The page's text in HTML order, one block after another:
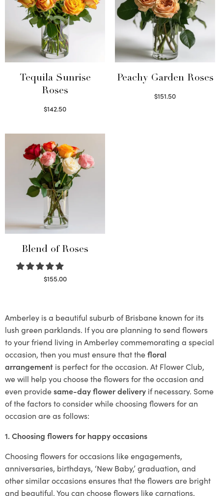
Tequila Sunrise
Roses
$142.50
Peachy Garden Roses
$151.50
Blend of Roses
$155.00
Amberley is a beautiful suburb of Brisbane known for its
lush green parklands. If you are planning to send flowers
to your friend living in Amberley commemorating a special
occasion, then you must ensure that thefloral
arrangement is perfect for the occasion. At Flower Club,
we will help you choose the flowers for the occasion and
even providesame-day flower delivery if necessary. Some
of the factors to consider while choosing flowers for an
occasion are as follows:
1. Choosing flowers for happy occasions
Choosing flowers for occasions like engagements,
anniversaries, birthdays, ‘New Baby,’ graduation, and
other similar occasions ensures that the flowers are bright
and beautiful. You can choose flowers like carnations,